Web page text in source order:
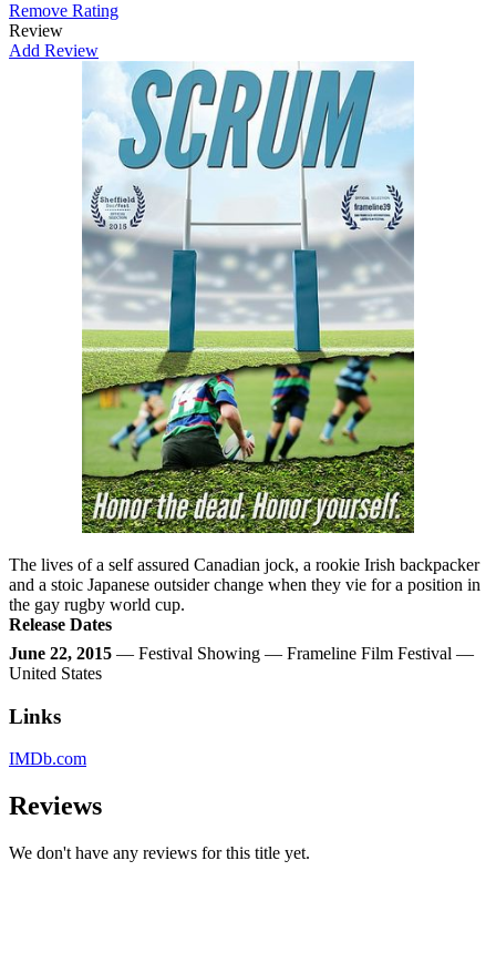
Remove Rating
Review
Add Review
The lives of a self assured Canadian jock, a rookie Irish backpacker
and a stoic Japanese outsider change when they vie for a position in
the gay rugby world cup.
Release Dates
June 22, 2015 — Festival Showing — Frameline Film Festival —
United States
Links
IMDb.com
Reviews
We don't have any reviews for this title yet.